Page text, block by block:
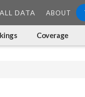
ALL DATA ABOUT
Coverage